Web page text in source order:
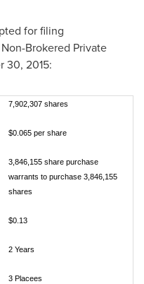
for filing
Brokered Private
30, 2015:
7,902,307 shares
$0.065 per share
3,846,155 share purchase
warrants to purchase 3,846,155
shares
$0.13
2 Years
3 Placees